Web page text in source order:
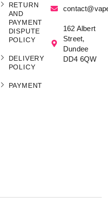
RETURN
AND
PAYMENT
DISPUTE
POLICY
DELIVERY
POLICY
PAYMENT
162 Albert
Street,
Dundee
DD4 6QW